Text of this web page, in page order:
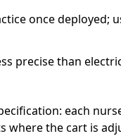
once deployed;
precise than
each
the cart is